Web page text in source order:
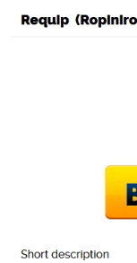
Buy
porAdmin1